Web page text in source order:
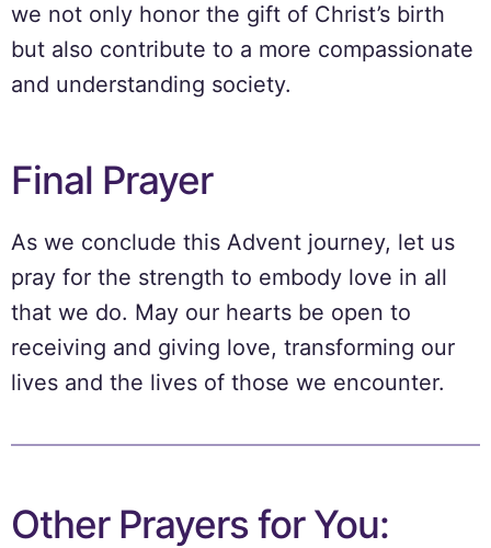
we not only honor the gift of Christ’s birth
but also contribute to a more compassionate
and understanding society.
Final Prayer
As we conclude this Advent journey, let us
pray for the strength to embody love in all
that we do. May our hearts be open to
receiving and giving love, transforming our
lives and the lives of those we encounter.
Other Prayers for You: